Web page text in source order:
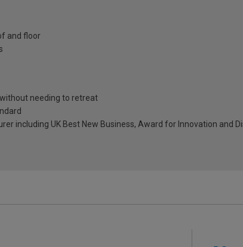
and floor
needing to retreat
including UK Best New Business, Award for Innovation and